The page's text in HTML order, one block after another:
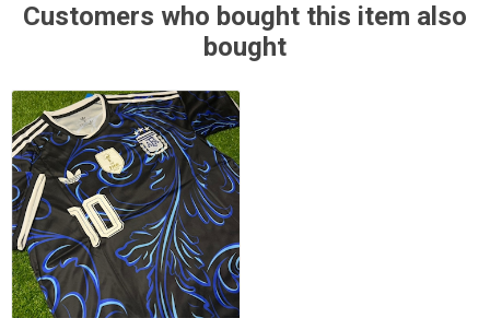
Customers who bought this item also
bought